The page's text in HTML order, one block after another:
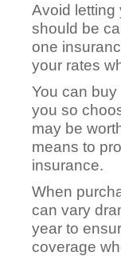
Avoid letting
should be
one
your rates
You can
you so
may be
means to
insurance.
When
can vary
year to
coverage